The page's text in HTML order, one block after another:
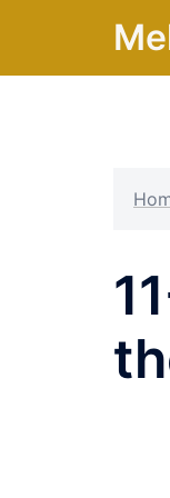
content